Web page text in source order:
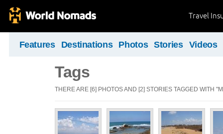
Travel
Features Destinations Photos Stories Videos
Tags
THERE ARE [6] PHOTOS AND [2] STORIES TAGGED WITH